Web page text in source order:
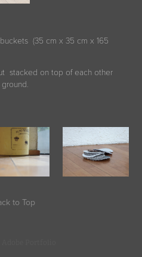
(35 cm x 35 cm x 165
stacked on top of each other
to Top